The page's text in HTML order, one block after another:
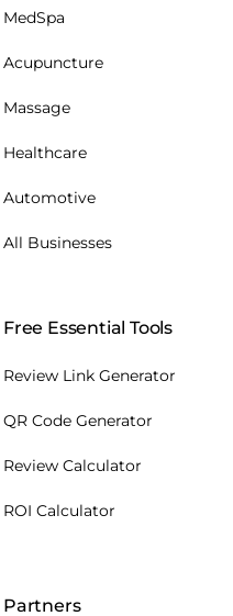
MedSpa
Acupuncture
Massage
Healthcare
Automotive
All Businesses
Free Essential Tools
Review Link Generator
QR Code Generator
Review Calculator
ROI Calculator
Partners